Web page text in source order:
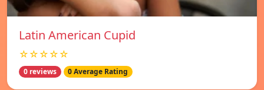
Latin American Cupid
☆☆☆☆☆
0 reviews 0 Average Rating